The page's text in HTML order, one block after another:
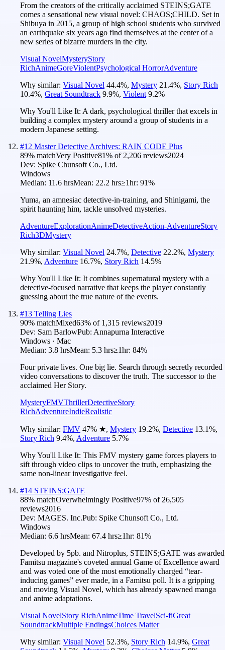
From the creators of the critically acclaimed STEINS;GATE
comes a sensational new visual novel: CHAOS;CHILD. Set in
Shibuya in 2015, a group of high school students who survived
an earthquake six years ago find themselves at the center of a
new series of bizarre murders in the city.
Visual NovelMysteryStory
RichAnimeGoreViolentPsychological HorrorAdventure
Why similar: Visual Novel 44.4%, Mystery 21.4%, Story Rich
10.4%, Great Soundtrack 9.9%, Violent 9.2%
Why You'll Like It: A dark, psychological thriller that excels in
building a complex mystery around a group of students in a
modern Japanese setting.
#12 Master Detective Archives: RAIN CODE Plus
89% matchVery Positive81% of 2,206 reviews2024
Dev: Spike Chunsoft Co., Ltd.
Windows
Median: 11.6 hrsMean: 22.2 hrs≥1hr: 91%
Yuma, an amnesiac detective-in-training, and Shinigami, the
spirit haunting him, tackle unsolved mysteries.
AdventureExplorationAnimeDetectiveAction-AdventureStory
Rich3DMystery
Why similar: Visual Novel 24.7%, Detective 22.2%, Mystery
21.9%, Adventure 16.7%, Story Rich 14.5%
Why You'll Like It: It combines supernatural mystery with a
detective-focused narrative that keeps the player constantly
guessing about the true nature of the events.
#13 Telling Lies
90% matchMixed63% of 1,315 reviews2019
Dev: Sam BarlowPub: Annapurna Interactive
Windows · Mac
Median: 3.8 hrsMean: 5.3 hrs≥1hr: 84%
Four private lives. One big lie. Search through secretly recorded
video conversations to discover the truth. The successor to the
acclaimed Her Story.
MysteryFMVThrillerDetectiveStory
RichAdventureIndieRealistic
Why similar: FMV 47% ★, Mystery 19.2%, Detective 13.1%,
Story Rich 9.4%, Adventure 5.7%
Why You'll Like It: This FMV mystery game forces players to
sift through video clips to uncover the truth, emphasizing the
same non-linear investigative feel.
#14 STEINS;GATE
88% matchOverwhelmingly Positive97% of 26,505
reviews2016
Dev: MAGES. Inc.Pub: Spike Chunsoft Co., Ltd.
Windows
Median: 6.6 hrsMean: 67.4 hrs≥1hr: 81%
Developed by 5pb. and Nitroplus, STEINS;GATE was awarded
Famitsu magazine's coveted annual Game of Excellence award
and was voted one of the most emotionally charged “tear-
inducing games” ever made, in a Famitsu poll. It is a gripping
and moving Visual Novel, which has already spawned manga
and anime adaptations.
Visual NovelStory RichAnimeTime TravelSci-fiGreat
SoundtrackMultiple EndingsChoices Matter
Why similar: Visual Novel 52.3%, Story Rich 14.9%, Great